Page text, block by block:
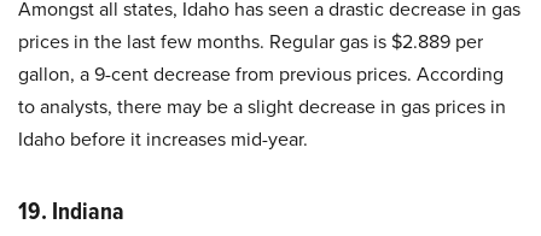
Amongst all states, Idaho has seen a drastic decrease in gas
prices in the last few months. Regular gas is $2.889 per
gallon, a 9-cent decrease from previous prices. According
to analysts, there may be a slight decrease in gas prices in
Idaho before it increases mid-year.
19. Indiana